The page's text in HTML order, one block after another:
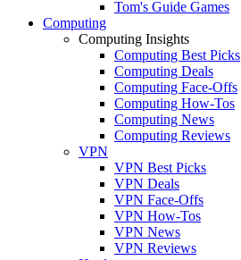
Tom's Guide Games
Computing
Computing Insights
Computing Best Picks
Computing Deals
Computing Face-Offs
Computing How-Tos
Computing News
Computing Reviews
VPN
VPN Best Picks
VPN Deals
VPN Face-Offs
VPN How-Tos
VPN News
VPN Reviews